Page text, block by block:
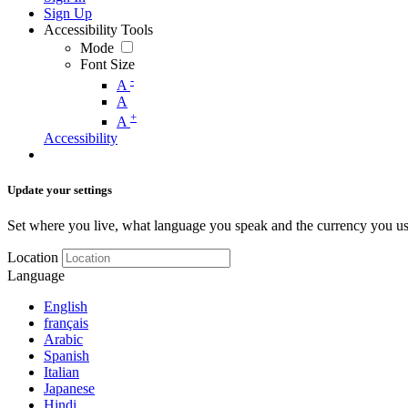
Sign Up
Accessibility Tools
Mode
Font Size
A -
A
A +
Accessibility
Update your settings
Set where you live, what language you speak and the currency you
Location
Language
English
français
Arabic
Spanish
Italian
Japanese